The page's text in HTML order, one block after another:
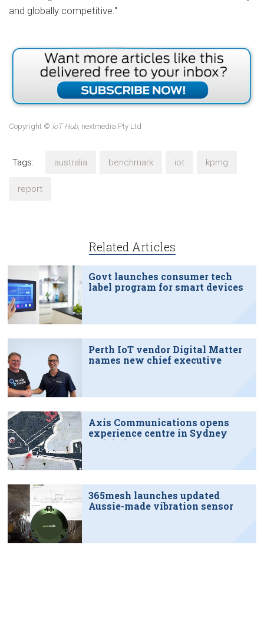
and globally competitive."
Copyright © IoT Hub, nextmedia Pty Ltd
Tags: australia benchmark iot kpmg
report
Related Articles
Govt launches consumer tech
label program for smart devices
Perth IoT vendor Digital Matter
names new chief executive
Axis Communications opens
experience centre in Sydney
tech hub
365mesh launches updated
Aussie-made vibration sensor